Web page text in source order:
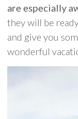
are especially
they will be
and give you
wonderful